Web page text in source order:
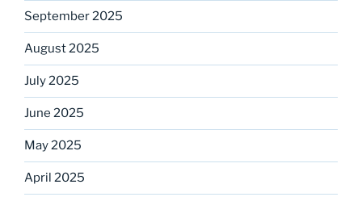
September 2025
August 2025
July 2025
June 2025
May 2025
April 2025